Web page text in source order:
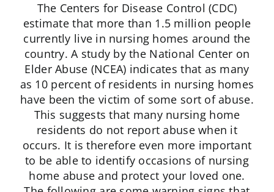
The Centers for Disease Control (CDC)
estimate that more than 1.5 million people
currently live in nursing homes around the
country. A study by the National Center on
Elder Abuse (NCEA) indicates that as many
as 10 percent of residents in nursing homes
have been the victim of some sort of abuse.
This suggests that many nursing home
residents do not report abuse when it
occurs. It is therefore even more important
to be able to identify occasions of nursing
home abuse and protect your loved one.